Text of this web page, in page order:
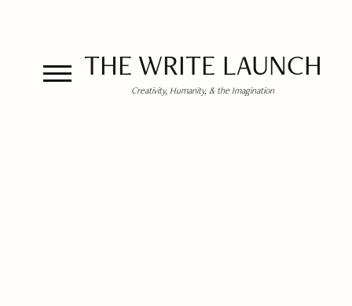
THE WRITE LAUNCH
Creativity, Humanity, & the Imagination